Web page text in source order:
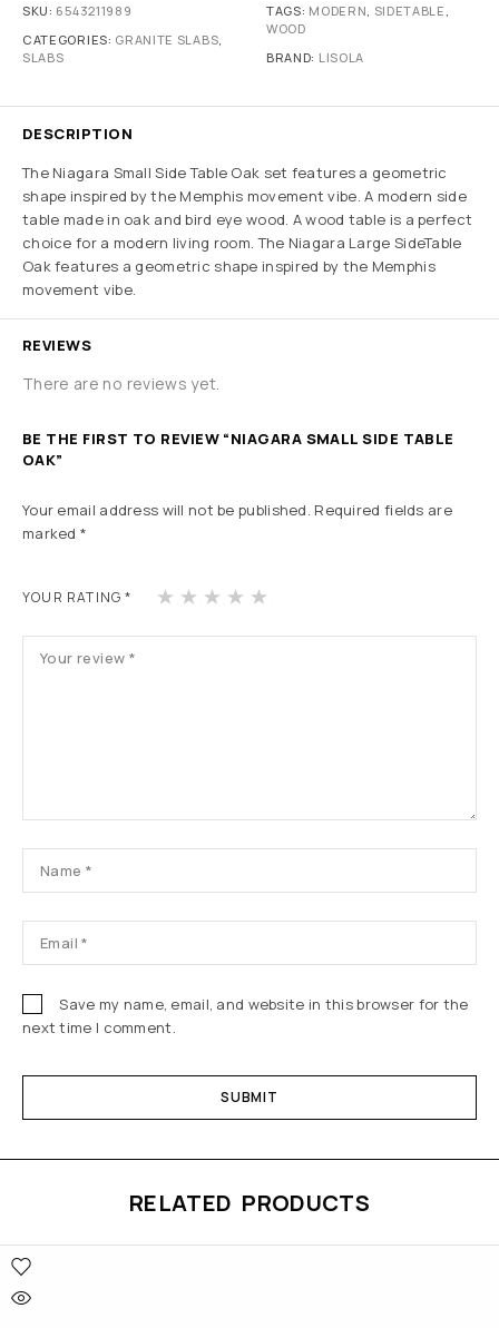
SKU: 6543211989
CATEGORIES: GRANITE SLABS
SLABS
TAGS: MODERN SIDETABLE
WOOD
BRAND: LISOLA
DESCRIPTION
The Niagara Small Side Table Oak set features a geometric
shape inspired by the Memphis movement vibe. A modern side
table made in oak and bird eye wood. A wood table is a perfect
choice for a modern living room. The Niagara Large SideTable
Oak features a geometric shape inspired by the Memphis
movement vibe.
REVIEWS
There are no reviews yet.
BE THE FIRST TO REVIEW “NIAGARA SMALL SIDE TABLE
OAK”
Your email address will not be published. Required fields are
marked*
YOUR RATING* 1
st
2
st
3
st
4
st st
Save my name, email, and website in this browser for the
next time I comment.
RELATED PRODUCTS